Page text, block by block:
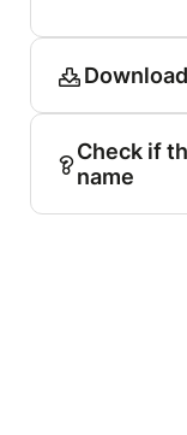
Check if
name